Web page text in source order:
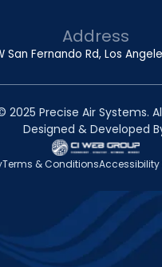
Address
San Fernando Rd, Los
2025 Precise Air Systems.
Designed & Developed
Terms & Conditions